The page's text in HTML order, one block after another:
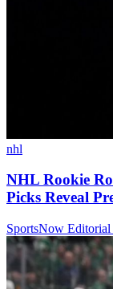
nhl
NHL Rookie
Picks Reveal
SportsNow Editorial